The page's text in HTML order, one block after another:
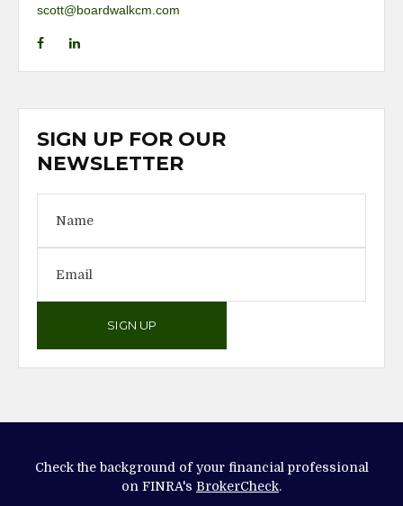
scott@boardwalkcm.com
SIGN UP FOR OUR
NEWSLETTER
SIGN UP
Check the background of your financial professional
on FINRA's BrokerCheck.